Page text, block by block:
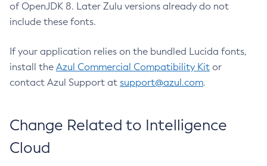
of OpenJDK 8. Later Zulu versions already do not
include these fonts.
If your application relies on the bundled Lucida fonts,
install the Azul Commercial Compatibility Kit or
contact Azul Support at support@azul.com.
Change Related to Intelligence
Cloud